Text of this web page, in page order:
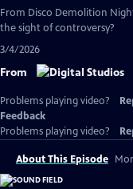
From Disco Demolition
the sight of controversy?
3/4/2026
From
Problems playing video?
Feedback
Problems playing video?
About This Episode